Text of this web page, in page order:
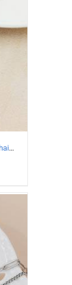
925 Sterling Silver Vintage Simple thick chain Necklace with Long tassel Pendant